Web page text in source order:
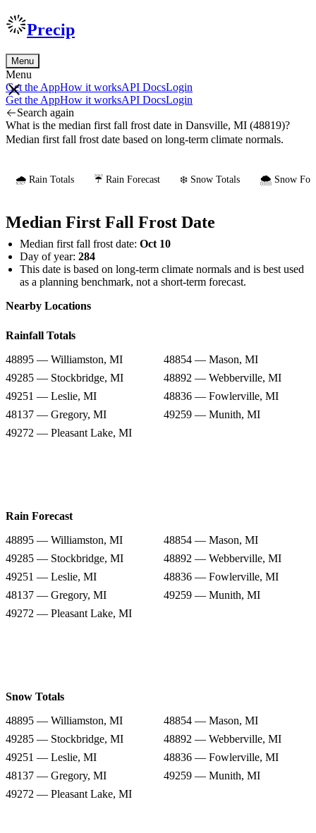
Precip
Menu
Menu
Get the AppHow it worksAPI DocsLogin
Get the AppHow it worksAPI DocsLogin
Search again
What is the median first fall frost date in Dansville, MI (48819)?
Median first fall frost date based on long-term climate normals.
🌧️ Rain Totals ☔ Rain Forecast ❄️ Snow Totals 🌨️ Snow
Median First Fall Frost Date
Median first fall frost date: Oct 10
Day of year: 284
This date is based on long-term climate normals and is best used
as a planning benchmark, not a short-term forecast.
Nearby Locations
Rainfall Totals
48895 — Williamston, MI
48854 — Mason, MI
49285 — Stockbridge, MI
48892 — Webberville, MI
49251 — Leslie, MI
48836 — Fowlerville, MI
48137 — Gregory, MI
49259 — Munith, MI
49272 — Pleasant Lake, MI
Rain Forecast
48895 — Williamston, MI
48854 — Mason, MI
49285 — Stockbridge, MI
48892 — Webberville, MI
49251 — Leslie, MI
48836 — Fowlerville, MI
48137 — Gregory, MI
49259 — Munith, MI
49272 — Pleasant Lake, MI
Snow Totals
48895 — Williamston, MI
48854 — Mason, MI
49285 — Stockbridge, MI
48892 — Webberville, MI
49251 — Leslie, MI
48836 — Fowlerville, MI
48137 — Gregory, MI
49259 — Munith, MI
49272 — Pleasant Lake, MI